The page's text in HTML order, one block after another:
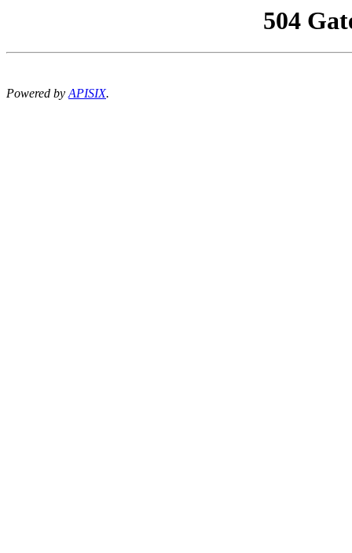
504
Powered byAPISIX.